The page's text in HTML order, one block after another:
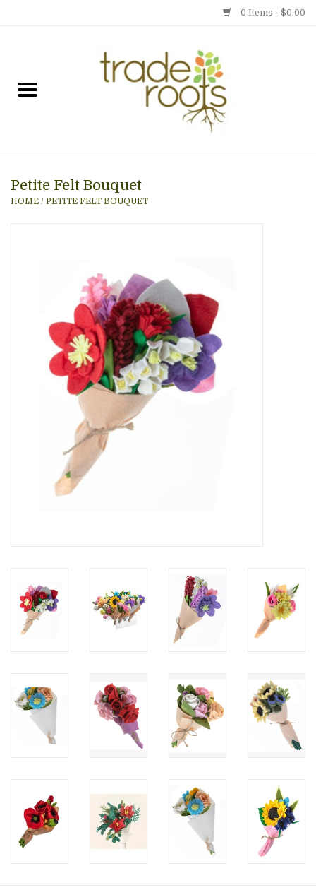
0 Items - $0.00
Gift cards
Photo Gallery
About Us
Petite Felt Bouquet
HOME / PETITE FELT BOUQUET